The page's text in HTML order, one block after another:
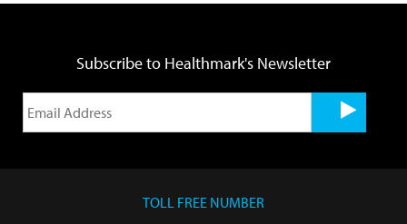
Subscribe to Healthmark's Newsletter
TOLL FREE NUMBER